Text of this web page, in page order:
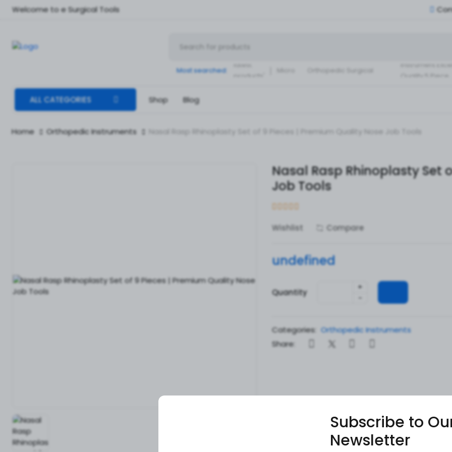
Welcome to e Surgical Tools
Most searched:
ALL CATEGORIES Shop Blog
Home Orthopedic Instruments Nasal Rasp Rhinoplasty Set of 9 Pieces | Premium Quality Nose Job Tools
Nasal Rasp Rhinoplasty Set
Job Tools
Wishlist Compare
undefined
Quantity
+
-
Categories: Orthopedic Instruments
Share:
Subscribe to
Newsletter